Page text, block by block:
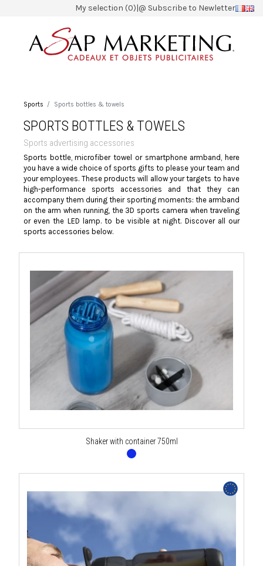
My selection (0)|@ Subscribe to Newletter
Sports Sports bottles & towels
SPORTS BOTTLES & TOWELS
Sports advertising accessories
Sports bottle, microfiber towel or smartphone armband, here
you have a wide choice of sports gifts to please your team and
your employees. These products will allow your targets to have
high-performance sports accessories and that they can
accompany them during their sporting moments: the armband
on the arm when running, the 3D sports camera when traveling
or even the LED lamp. to be visible at night. Discover all our
sports accessories below.
Shaker with container 750ml